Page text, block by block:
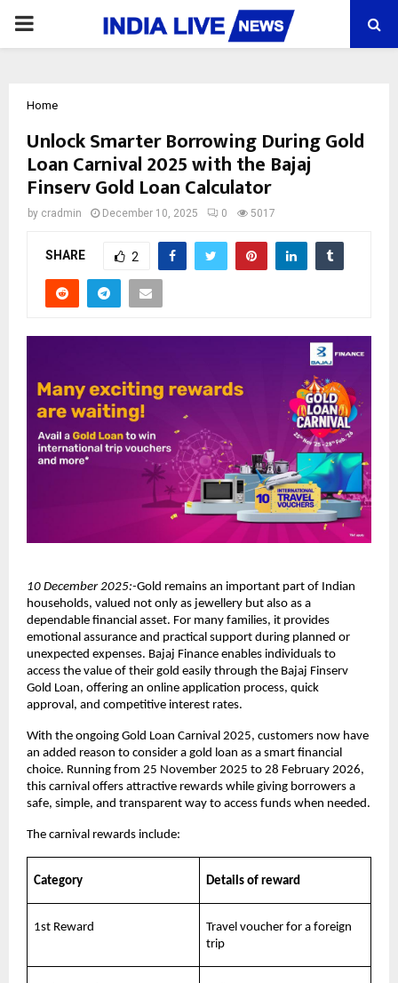
PRIMARY
Home
Unlock Smarter Borrowing During Gold
Loan Carnival 2025 with the Bajaj
Finserv Gold Loan Calculator
by cradmin December 10, 2025 0 5017
SHARE 2
10 December 2025:-Gold remains an important part of Indian
households, valued not only as jewellery but also as a
dependable financial asset. For many families, it provides
emotional assurance and practical support during planned or
unexpected expenses. Bajaj Finance enables individuals to
access the value of their gold easily through the Bajaj Finserv
Gold Loan, offering an online application process, quick
approval, and competitive interest rates.
With the ongoing Gold Loan Carnival 2025, customers now have
an added reason to consider a gold loan as a smart financial
choice. Running from 25 November 2025 to 28 February 2026,
this carnival offers attractive rewards while giving borrowers a
safe, simple, and transparent way to access funds when needed.
The carnival rewards include:
Category Details of reward
1st Reward
Travel voucher for a foreign
trip